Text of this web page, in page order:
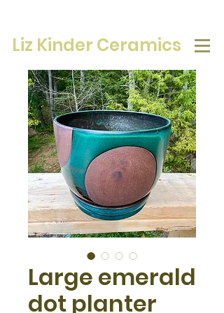
Liz Kinder Ceramics
Large emerald
dot planter